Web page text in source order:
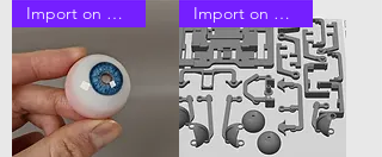
Import on Order Import on Order